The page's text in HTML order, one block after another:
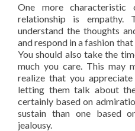
One more characteristic
relationship is
understand the thoughts
and respond in a fashion
You should also take the
much you care. This may
realize that you
letting them talk about
certainly based on
sustain than one based
jealousy.